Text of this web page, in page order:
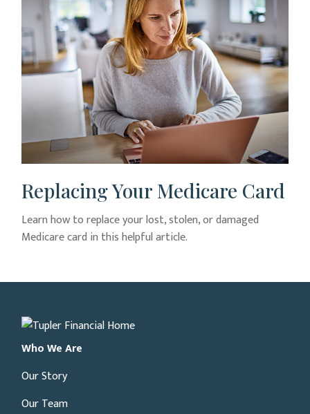
Replacing Your Medicare Card
Learn how to replace your lost, stolen, or damaged
Medicare card in this helpful article.
Who We Are
Our Story
Our Team